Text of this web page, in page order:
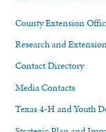
County Extension
Research and
Contact Directory
Media Contacts
Texas 4-H and Youth